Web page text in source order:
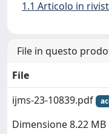
1.1 Articolo in
File in questo
File
ijms-23-10839.pdf
Dimensione 8.22 MB